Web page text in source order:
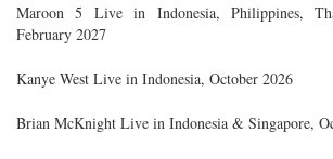
Maroon 5 Live in Indonesia, Philippines,
February 2027
Kanye West Live in Indonesia, October 2026
Brian McKnight Live in Indonesia & Singapore,